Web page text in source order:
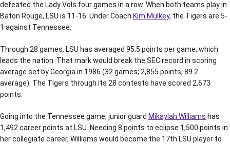
defeated the Lady Vols four games in a row. When both teams play in
Baton Rouge, LSU is 11-16. Under Coach Kim Mulkey, the Tigers are 5-
1 against Tennessee.
Through 28 games, LSU has averaged 95.5 points per game, which
leads the nation. That mark would break the SEC record in scoring
average set by Georgia in 1986 (32 games; 2,855 points, 89.2
average). The Tigers through its 28 contests have scored 2,673
points.
Going into the Tennessee game, junior guard Mikaylah Williams has
1,492 career points at LSU. Needing 8 points to eclipse 1,500 points in
her collegiate career, Williams would become the 17th LSU player to